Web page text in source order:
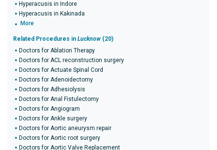
Hyperacusis in Indore
Hyperacusis in Kakinada
More
Related Procedures in Lucknow (20)
Doctors for Ablation Therapy
Doctors for ACL reconstruction surgery
Doctors for Actuate Spinal Cord
Doctors for Adenoidectomy
Doctors for Adhesiolysis
Doctors for Anal Fistulectomy
Doctors for Angiogram
Doctors for Ankle surgery
Doctors for Aortic aneurysm repair
Doctors for Aortic root surgery
Doctors for Aortic Valve Replacement